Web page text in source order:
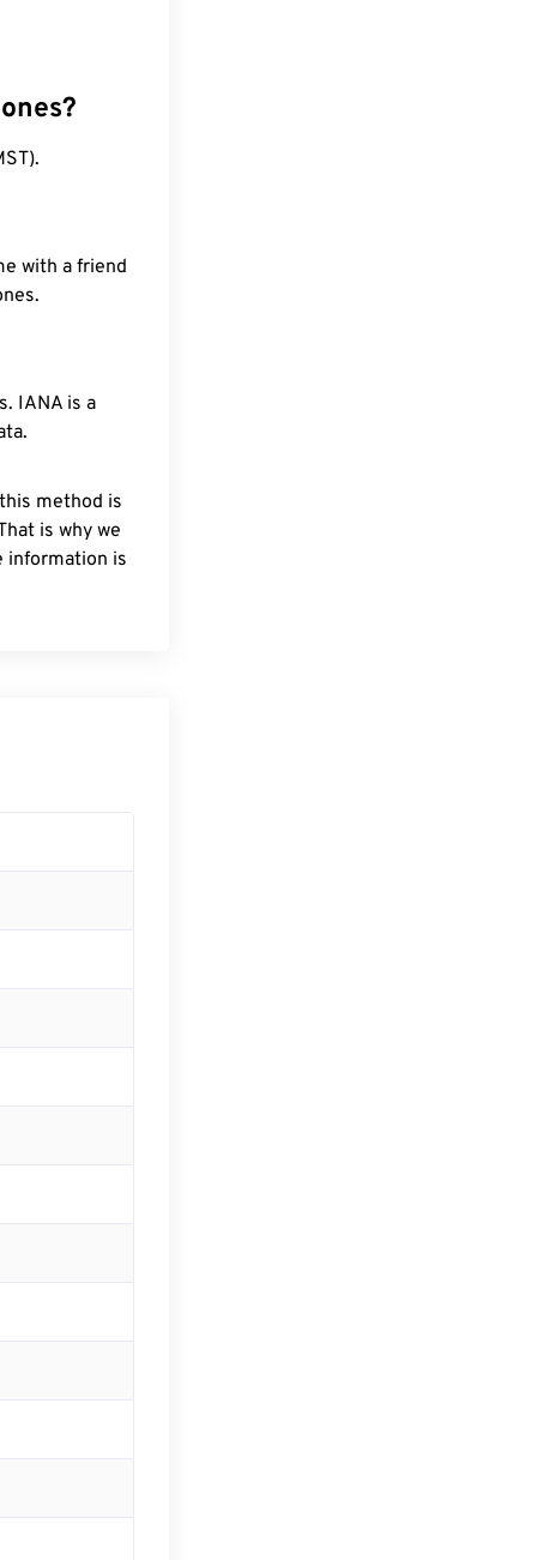
with a friend
IANA is a
method is
is why we
information is